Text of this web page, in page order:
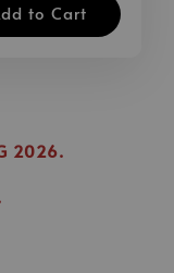
to Cart
2026.